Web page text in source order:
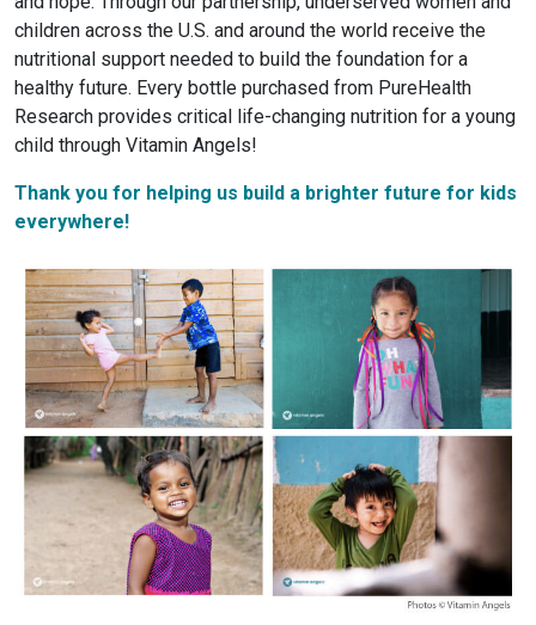
children across the U.S. and around the world receive the
nutritional support needed to build the foundation for a
healthy future. Every bottle purchased from PureHealth
Research provides critical life-changing nutrition for a young
child through Vitamin Angels!
Thank you for helping us build a brighter future for kids
everywhere!